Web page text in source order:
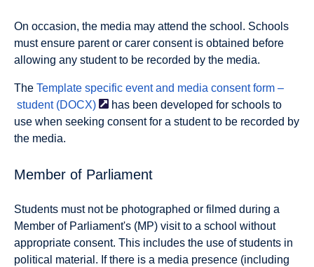
On occasion, the media may attend the school. Schools
must ensure parent or carer consent is obtained before
allowing any student to be recorded by the media.
The Template specific event and media consent form –
student (DOCX)
has been developed for schools to
use when seeking consent for a student to be recorded by
the media.
Member of Parliament
Students must not be photographed or filmed during a
Member of Parliament's (MP) visit to a school without
appropriate consent. This includes the use of students in
political material. If there is a media presence (including